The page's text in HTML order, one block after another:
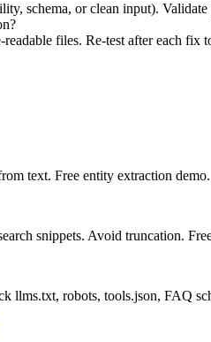
schema, or clean input).
files. Re-test after each fix
text. Free entity extraction demo.
snippets. Avoid truncation.
llms.txt, robots, tools.json, FAQ